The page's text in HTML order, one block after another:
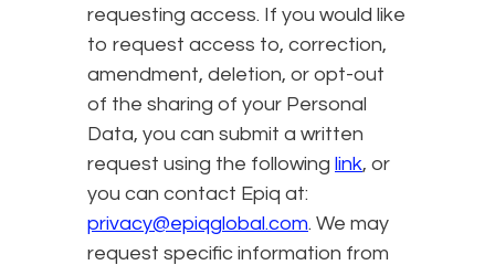
requesting access. If you would like
to request access to, correction,
amendment, deletion, or opt-out
of the sharing of your Personal
Data, you can submit a written
request using the following link, or
you can contact Epiq at:
privacy@epiqglobal.com. We may
request specific information from